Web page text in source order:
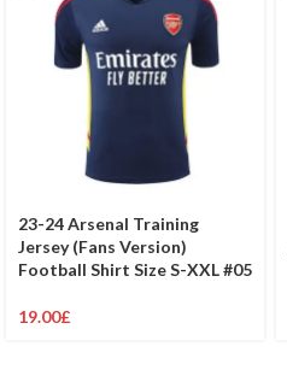
23-24 Arsenal Training
Jersey (Fans Version)
Football Shirt Size S-XXL #05
19.00£